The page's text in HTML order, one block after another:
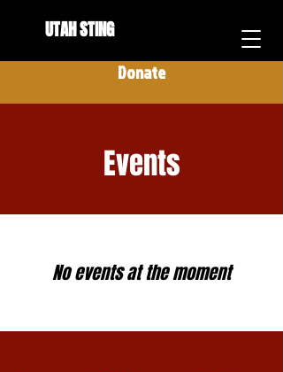
UTAH STING
Donate
Events
No events at the moment